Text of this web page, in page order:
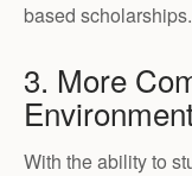
based scholarships.
3. More
With the ability to